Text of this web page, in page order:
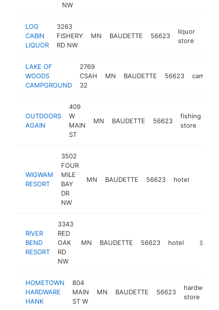
NW
LOG
CABIN
LIQUOR
3263
FISHERY
RD NW
MN BAUDETTE 56623
liquor
store
LAKE OF
WOODS
CAMPGROUND
2769
CSAH
32
MN BAUDETTE 56623
OUTDOORS
AGAIN
409
W
MAIN
ST
MN BAUDETTE 56623
fishing
store
WIGWAM
RESORT
3502
FOUR
MILE
BAY
DR
NW
MN BAUDETTE 56623 hotel
RIVER
BEND
RESORT
3343
RED
OAK
RD
NW
MN BAUDETTE 56623 hotel https://
HOMETOWN
HARDWARE
HANK
804
MAIN
ST W
MN BAUDETTE 56623
hardware
store